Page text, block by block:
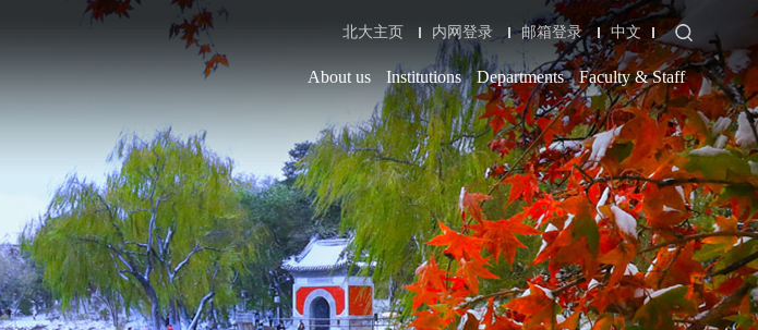
北大主页 内网登录 邮箱登录 中文
About us Institutions Departments Faculty & Staff